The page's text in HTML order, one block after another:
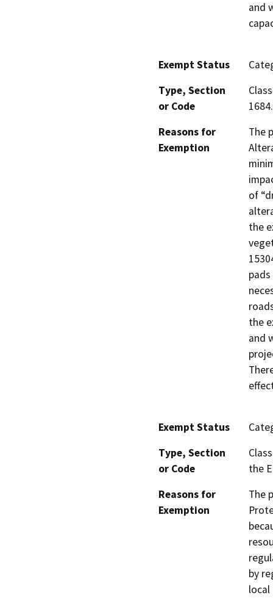
and
Exempt Status
Type, Section
or Code
Reasons for
Exemption
The
of
the
the
and
Exempt Status
Type, Section
or Code
the
Reasons for
Exemption
The
by
local